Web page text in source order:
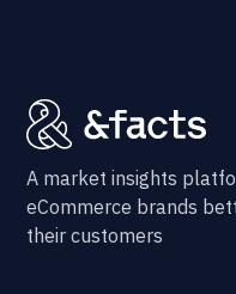
A market insights
eCommerce brands
their customers